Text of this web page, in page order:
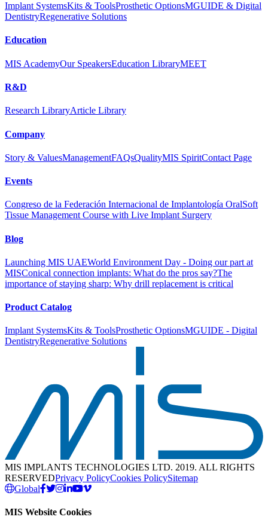
Implant SystemsKits & ToolsProsthetic OptionsMGUIDE & Digital
DentistryRegenerative Solutions
Education
MIS AcademyOur SpeakersEducation LibraryMEET
R&D
Research LibraryArticle Library
Company
Story & ValuesManagementFAQsQualityMIS SpiritContact Page
Events
Congreso de la Federación Internacional de Implantología OralSoft
Tissue Management Course with Live Implant Surgery
Blog
Launching MIS UAEWorld Environment Day - Doing our part at
MISConical connection implants: What do the pros say?The
importance of staying sharp: Why drill replacement is critical
Product Catalog
Implant SystemsKits & ToolsProsthetic OptionsMGUIDE - Digital
DentistryRegenerative Solutions
MIS IMPLANTS TECHNOLOGIES LTD. 2019. ALL RIGHTS
RESERVEDPrivacy PolicyCookies PolicySitemap
Global
MIS Website Cookies